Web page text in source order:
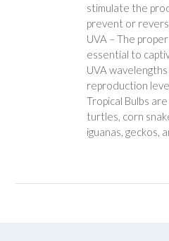
stimulate the
prevent or
UVA – The
essential to
UVA
reproduction
Tropical Bulbs
turtles, corn
iguanas, geckos,